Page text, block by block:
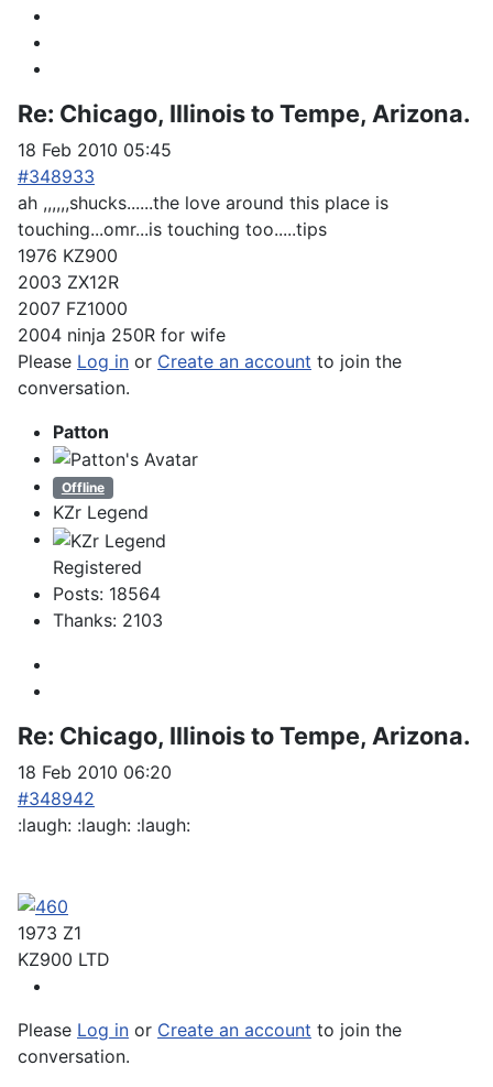
Re: Chicago, Illinois to Tempe, Arizona.
18 Feb 2010 05:45
#348933
ah ,,,,,,shucks......the love around this place is
touching...omr...is touching too.....tips
1976 KZ900
2003 ZX12R
2007 FZ1000
2004 ninja 250R for wife
Please Log in or Create an account to join the
conversation.
Patton
Offline
KZr Legend
Registered
Posts: 18564
Thanks: 2103
Re: Chicago, Illinois to Tempe, Arizona.
18 Feb 2010 06:20
#348942
:laugh: :laugh: :laugh:
1973 Z1
KZ900 LTD
Please Log in or Create an account to join the
conversation.